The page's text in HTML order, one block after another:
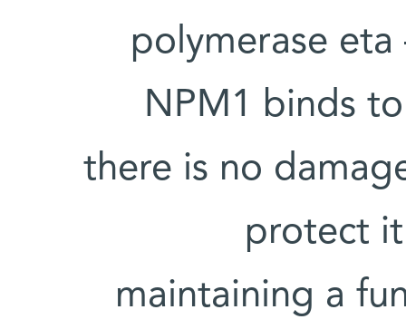
polymerase
NPM1 binds
there is no
protect
maintaining a